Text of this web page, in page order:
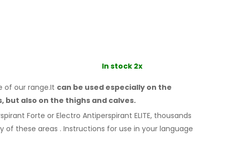
In stock 2x
of our range.It can be used especially on the
but also on the thighs and calves.
Forte or Electro Antiperspirant ELITE, thousands
of these areas . Instructions for use in your language